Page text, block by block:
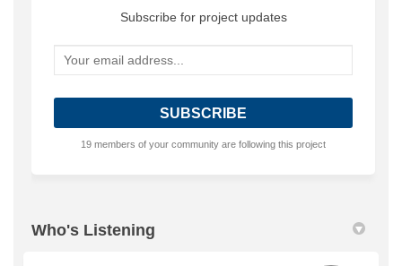
Subscribe for project updates
Your email address...
19 members of your community are following this project
Who's Listening